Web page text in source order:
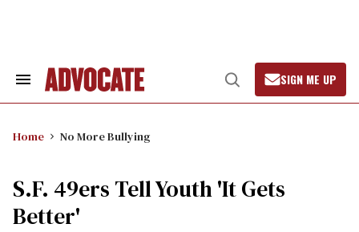
Search
Open
Search
SIGN ME UP
Home No More Bullying
S.F. 49ers Tell Youth 'It Gets
Better'